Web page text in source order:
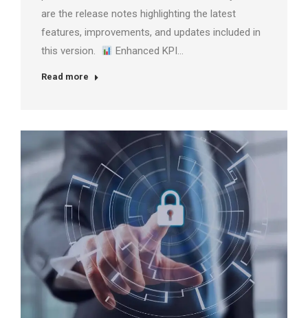
are the release notes highlighting the latest
features, improvements, and updates included in
this version.
Enhanced KPI…
Read more